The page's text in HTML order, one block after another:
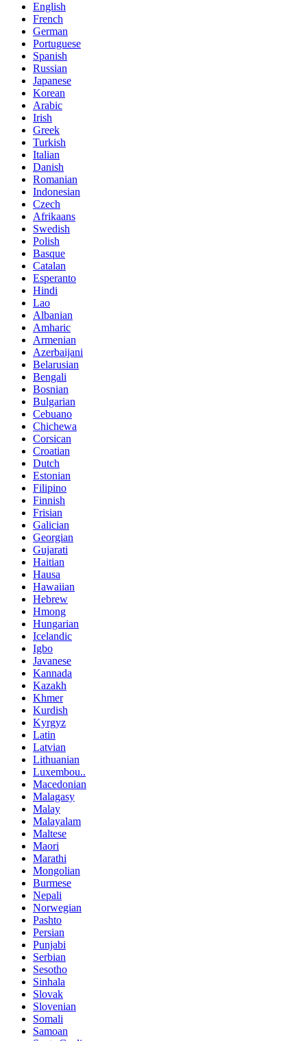
English
French
German
Portuguese
Spanish
Russian
Japanese
Korean
Arabic
Irish
Greek
Turkish
Italian
Danish
Romanian
Indonesian
Czech
Afrikaans
Swedish
Polish
Basque
Catalan
Esperanto
Hindi
Lao
Albanian
Amharic
Armenian
Azerbaijani
Belarusian
Bengali
Bosnian
Bulgarian
Cebuano
Chichewa
Corsican
Croatian
Dutch
Estonian
Filipino
Finnish
Frisian
Galician
Georgian
Gujarati
Haitian
Hausa
Hawaiian
Hebrew
Hmong
Hungarian
Icelandic
Igbo
Javanese
Kannada
Kazakh
Khmer
Kurdish
Kyrgyz
Latin
Latvian
Lithuanian
Luxembou..
Macedonian
Malagasy
Malay
Malayalam
Maltese
Maori
Marathi
Mongolian
Burmese
Nepali
Norwegian
Pashto
Persian
Punjabi
Serbian
Sesotho
Sinhala
Slovak
Slovenian
Somali
Samoan